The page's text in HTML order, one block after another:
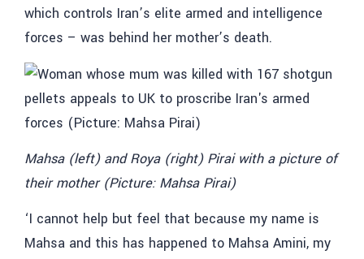
which controls Iran’s elite armed and intelligence
forces – was behind her mother’s death.
Mahsa (left) and Roya (right) Pirai with a picture of
their mother (Picture: Mahsa Pirai)
‘I cannot help but feel that because my name is
Mahsa and this has happened to Mahsa Amini, my